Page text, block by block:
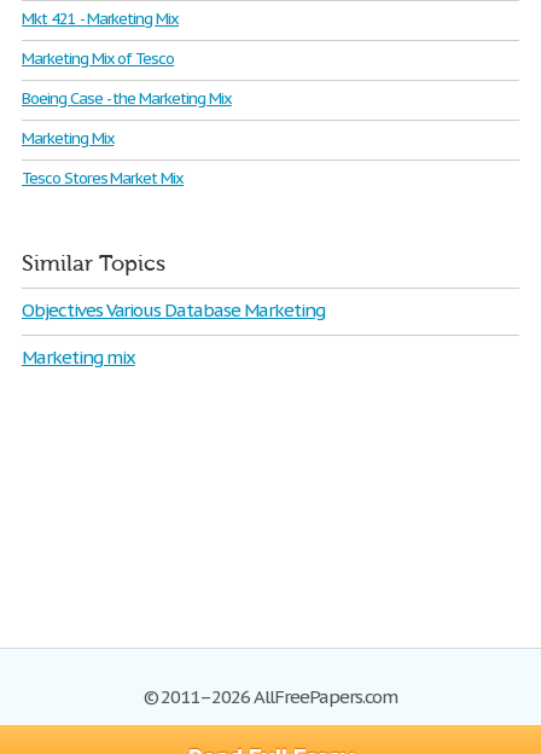
Mkt 421 - Marketing Mix
Marketing Mix of Tesco
Boeing Case - the Marketing Mix
Marketing Mix
Tesco Stores Market Mix
Similar Topics
Objectives Various Database Marketing
Marketing mix
© 2011–2026 AllFreePapers.com